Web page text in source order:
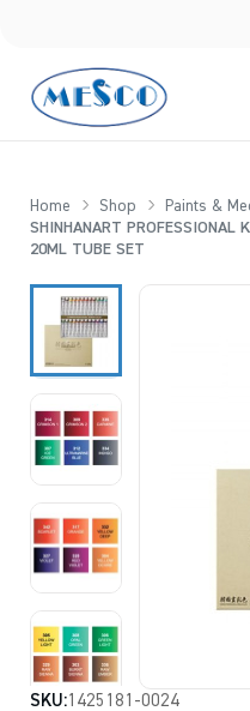
Home Shop Paints &
SHINHANART PROFESSIONAL
20ML TUBE SET
SKU:1425181-0024